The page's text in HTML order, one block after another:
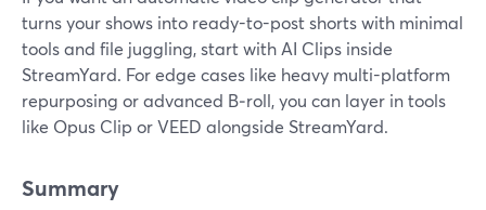
turns your shows into ready-to-post shorts with minimal
tools and file juggling, start with AI Clips inside
StreamYard. For edge cases like heavy multi-platform
repurposing or advanced B‑roll, you can layer in tools
like Opus Clip or VEED alongside StreamYard.
Summary